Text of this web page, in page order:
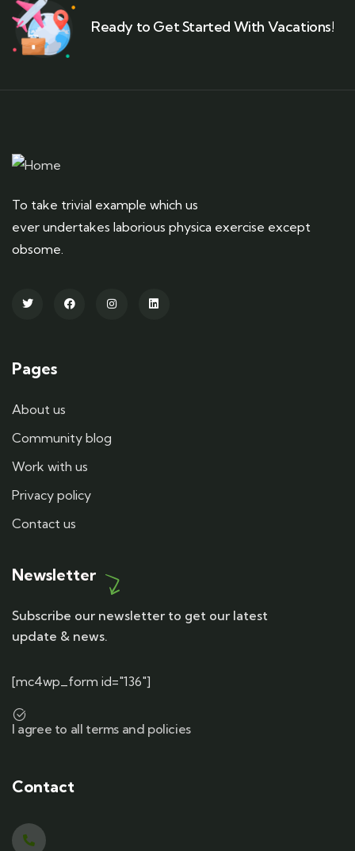
Ready to Get Started With Vacations!
To take trivial example which us
ever undertakes laborious physica exercise except
obsome.
Pages
About us
Community blog
Work with us
Privacy policy
Contact us
Newsletter
Subscribe our newsletter to get our latest
update & news.
[mc4wp_form id="136"]
I agree to all terms and policies
Contact